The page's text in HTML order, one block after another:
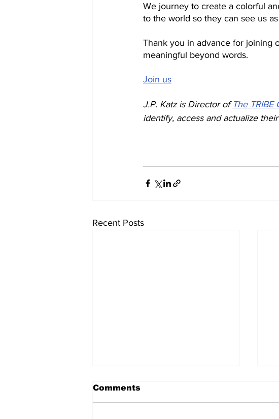
We journey to create a colorful
to the world so they can see us
Thank you in advance for joining
meaningful beyond words.
Join us
J.P. Katz is Director of The TRIBE
identify, access and actualize
Recent Posts
Comments